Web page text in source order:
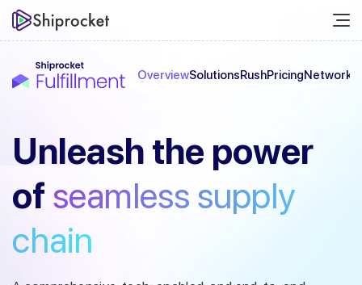
OverviewSolutionsRushPricingNetwork
Unleash the power
of seamless supply
chain